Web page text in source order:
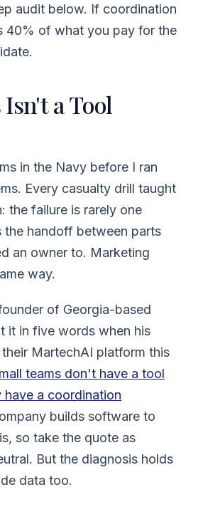
audit below. If coordination
40% of what you pay for the
a Tool
in the Navy before I ran
Every casualty drill taught
the failure is rarely one
the handoff between parts
an owner to. Marketing
way.
of Georgia-based
it in five words when his
MartechAI platform this
teams don't have a tool
a coordination
builds software to
so take the quote as
But the diagnosis holds
data too.